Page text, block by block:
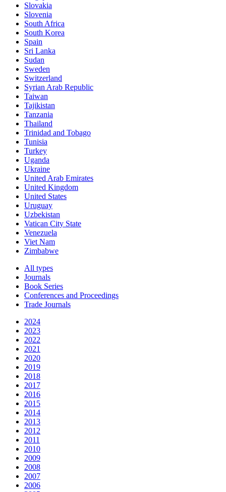
Slovakia
Slovenia
South Africa
South Korea
Spain
Sri Lanka
Sudan
Sweden
Switzerland
Syrian Arab Republic
Taiwan
Tajikistan
Tanzania
Thailand
Trinidad and Tobago
Tunisia
Turkey
Uganda
Ukraine
United Arab Emirates
United Kingdom
United States
Uruguay
Uzbekistan
Vatican City State
Venezuela
Viet Nam
Zimbabwe
All types
Journals
Book Series
Conferences and Proceedings
Trade Journals
2024
2023
2022
2021
2020
2019
2018
2017
2016
2015
2014
2013
2012
2011
2010
2009
2008
2007
2006